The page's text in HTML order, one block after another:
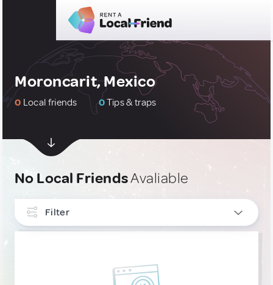
Moroncarit, Mexico
0 Local friends 0Tips & traps
No Local FriendsAvaliable
Filter